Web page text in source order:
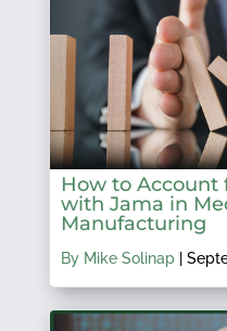
How to Account
with Jama in
Manufacturing
By Mike Solinap|